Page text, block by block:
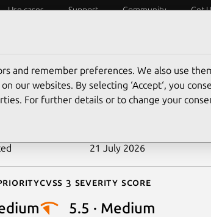
Use cases Support Community Get
2026-45954
21 July 2026
Cvss 3 Severity Score
5.5 · Medium
and remember preferences. We also use
our websites. By selecting ‘Accept‘, you
For further details or to change your